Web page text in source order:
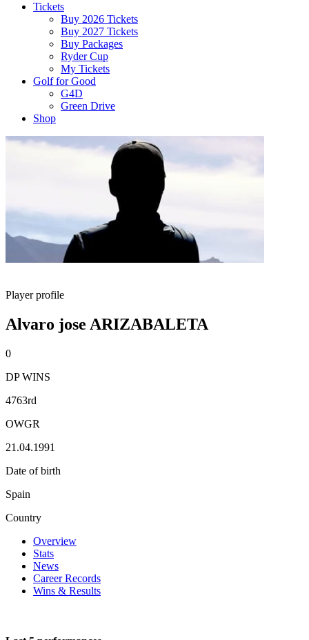
Tickets
Buy 2026 Tickets
Buy 2027 Tickets
Buy Packages
Ryder Cup
My Tickets
Golf for Good
G4D
Green Drive
Shop
Player profile
Alvaro jose ARIZABALETA
0
DP WINS
4763rd
OWGR
21.04.1991
Date of birth
Spain
Country
Overview
Stats
News
Career Records
Wins & Results